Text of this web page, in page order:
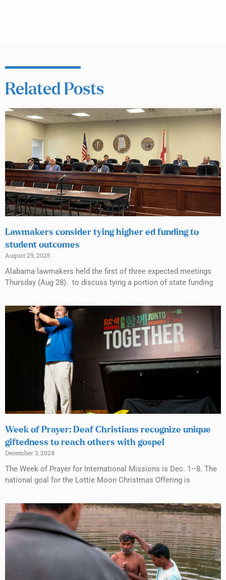
Related Posts
Lawmakers consider tying higher ed funding to
student outcomes
August 29, 2025
Alabama lawmakers held the first of three expected meetings
Thursday (Aug 28). to discuss tying a portion of state funding
Week of Prayer: Deaf Christians recognize unique
giftedness to reach others with gospel
December 3, 2024
The Week of Prayer for International Missions is Dec. 1–8. The
national goal for the Lottie Moon Christmas Offering is